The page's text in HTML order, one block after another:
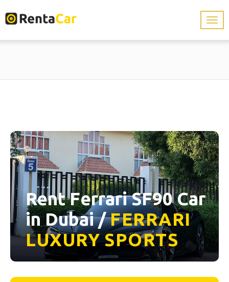
Rent Ferrari SF90 Car
in Dubai /FERRARI
LUXURY SPORTS